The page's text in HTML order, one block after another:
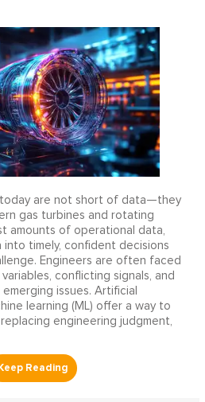
today are not short of data—they
gas turbines and rotating
amounts of operational data,
timely, confident decisions
Engineers are often faced
conflicting signals, and
issues. Artificial
learning (ML) offer a way to
engineering judgment,